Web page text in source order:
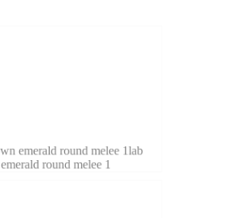
emerald round melee 1lab
round melee 1